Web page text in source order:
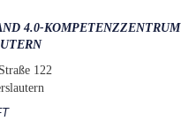
4.0-KOMPETENZZENTRUM
122